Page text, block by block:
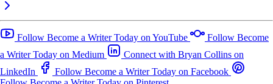
Follow Become a Writer Today on YouTube
Follow Become
a Writer Today on Medium
Connect with Bryan Collins on
LinkedIn
Follow Become a Writer Today on Facebook